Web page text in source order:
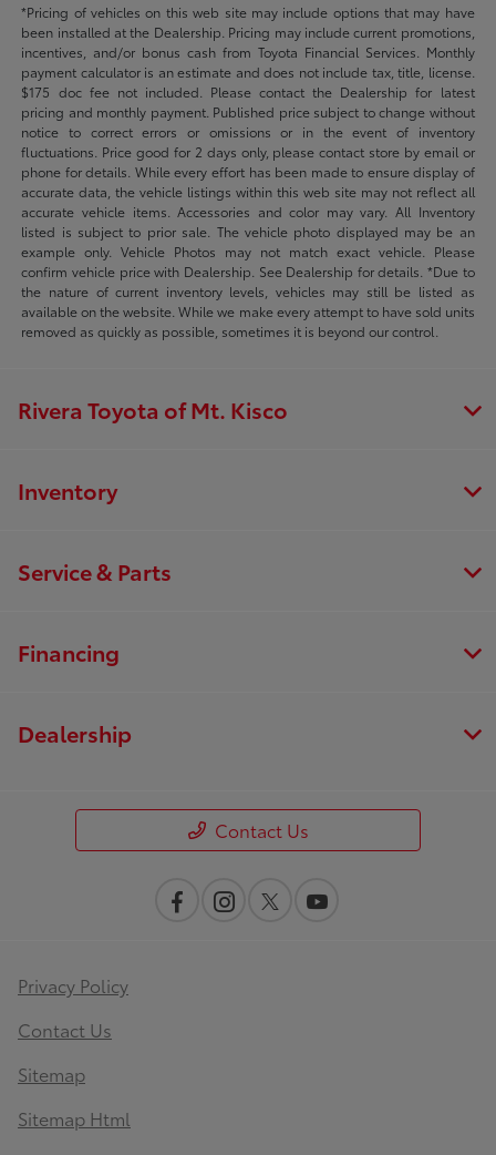
*Pricing of vehicles on this web site may include options that may have
been installed at the Dealership. Pricing may include current promotions,
incentives, and/or bonus cash from Toyota Financial Services. Monthly
payment calculator is an estimate and does not include tax, title, license.
$175 doc fee not included. Please contact the Dealership for latest
pricing and monthly payment. Published price subject to change without
notice to correct errors or omissions or in the event of inventory
fluctuations. Price good for 2 days only, please contact store by email or
phone for details. While every effort has been made to ensure display of
accurate data, the vehicle listings within this web site may not reflect all
accurate vehicle items. Accessories and color may vary. All Inventory
listed is subject to prior sale. The vehicle photo displayed may be an
example only. Vehicle Photos may not match exact vehicle. Please
confirm vehicle price with Dealership. See Dealership for details. *Due to
the nature of current inventory levels, vehicles may still be listed as
available on the website. While we make every attempt to have sold units
removed as quickly as possible, sometimes it is beyond our control.
Rivera Toyota of Mt. Kisco
Inventory
Service & Parts
Financing
Dealership
Contact Us
Privacy Policy
Contact Us
Sitemap
Sitemap Html